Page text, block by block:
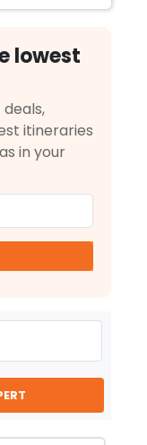
lowest
itineraries
in your